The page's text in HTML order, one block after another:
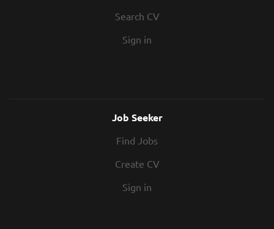
Search CV
Sign in
Job Seeker
Find Jobs
Create CV
Sign in